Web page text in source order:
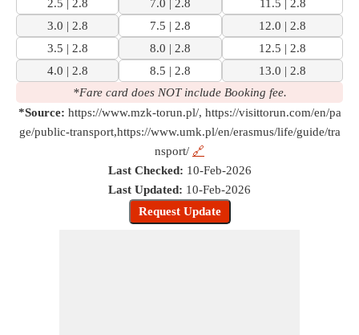
2.5 | 2.8
7.0 | 2.8
11.5 | 2.8
3.0 | 2.8
7.5 | 2.8
12.0 | 2.8
3.5 | 2.8
8.0 | 2.8
12.5 | 2.8
4.0 | 2.8
8.5 | 2.8
13.0 | 2.8
*Fare card does NOT include Booking fee.
*Source: https://www.mzk-torun.pl/, https://visittorun.com/en/pa
ge/public-transport,https://www.umk.pl/en/erasmus/life/guide/tra
nsport/ 🔗
Last Checked: 10-Feb-2026
Last Updated: 10-Feb-2026